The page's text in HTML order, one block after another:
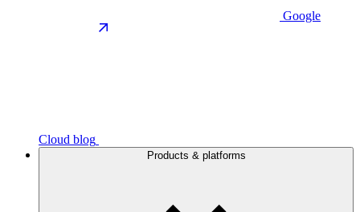
Google
Cloud blog
Products & platforms